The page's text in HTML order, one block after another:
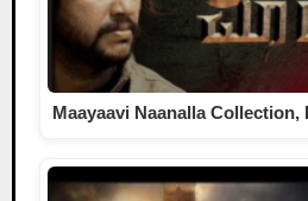
Maayaavi Naanalla Collection,